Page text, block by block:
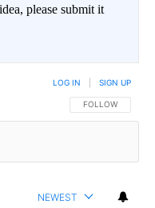
please submit it
FOLLOW THIS
FOLLOW
LOG IN SIGN UP
NEWEST